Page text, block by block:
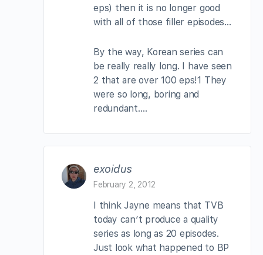
eps) then it is no longer good
with all of those filler episodes…
By the way, Korean series can
be really really long. I have seen
2 that are over 100 eps!1 They
were so long, boring and
redundant….
exoidus
February 2, 2012
I think Jayne means that TVB
today can’t produce a quality
series as long as 20 episodes.
Just look what happened to BP